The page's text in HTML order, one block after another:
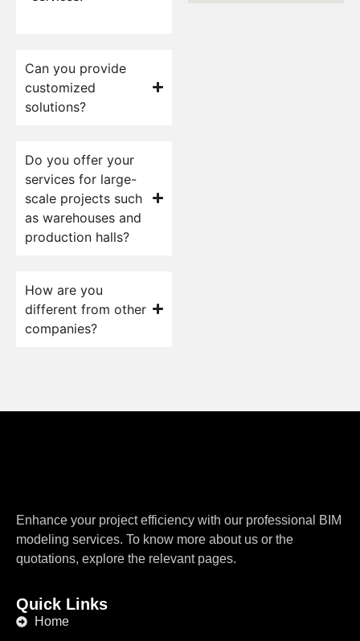
Can you provide
customized
solutions?
Do you offer your
services for large-
scale projects such
as warehouses and
production halls?
How are you
different from other
companies?
Enhance your project efficiency with our professional BIM
modeling services. To know more about us or the
quotations, explore the relevant pages.
Quick Links
Home